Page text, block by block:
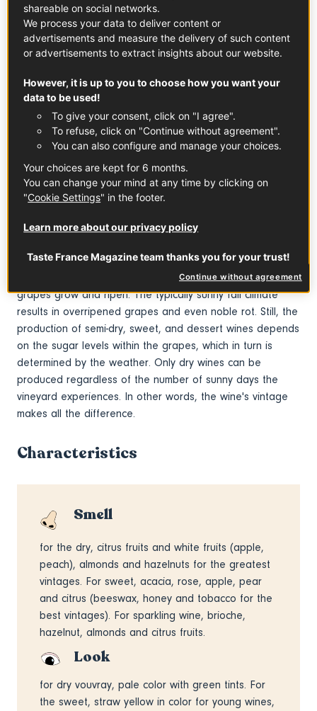
The Vouvray PDO encompasses a wide range
of wines,including still, sparkling, dry, semi-
dry, and sweet varieties. Produced
from the
chenin varietal, these white wines feature a
bright golden color that is characteristic of
the designation.
What you need to know
This ancient vineyard was supposedly created when Saint
century. Due to its location, the area is influenced by both
River helps regulate the temperature. The region's well-
draining soils warm up quickly, which helps the chenin
grapes grow and ripen. The typically sunny fall climate
results in overripened grapes and even noble rot. Still, the
production of semi-dry, sweet, and dessert wines depends
on the sugar levels within the grapes, which in turn is
determined by the weather. Only dry wines can be
produced regardless of the number of sunny days the
vineyard experiences. In other words, the wine's vintage
makes all the difference.
Characteristics
Smell
for the dry, citrus fruits and white fruits (apple,
peach), almonds and hazelnuts for the greatest
vintages. For sweet, acacia, rose, apple, pear
and citrus (beeswax, honey and tobacco for the
best vintages). For sparkling wine, brioche,
hazelnut, almonds and citrus fruits.
Look
for dry vouvray, pale color with green tints. For
the sweet, straw yellow in color for young wines,
shareable on social networks.
We process your data to deliver content or
advertisements and measure the delivery of such content
or advertisements to extract insights about our website.
However, it is up to you to choose how you want your
data to be used!
To give your consent, click on "I agree".
To refuse, click on "Continue without agreement".
You can also configure and manage your choices.
Your choices are kept for 6 months.
You can change your mind at any time by clicking on
"Cookie Settings" in the footer.
Learn more about our privacy policy
Taste France Magazine team thanks you for your trust!
Continue without agreement